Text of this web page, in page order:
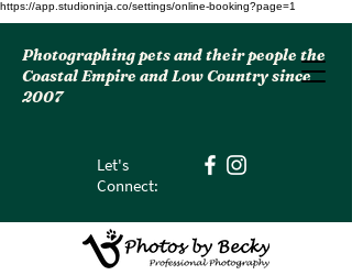
https://app.studioninja.co/settings/online-booking?page=1
Photographing pets and their people the
Coastal Empire and Low Country since
2007
Let's
Connect: